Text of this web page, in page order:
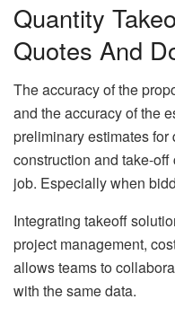
Quantity
Quotes And
The accuracy of the
and the accuracy of the
preliminary estimates
construction and take-
job. Especially when
Integrating takeoff
project management,
allows teams to
with the same data.